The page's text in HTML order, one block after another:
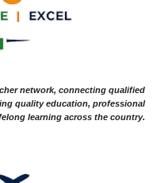
network, connecting qualified
quality education, professional
learning across the country.